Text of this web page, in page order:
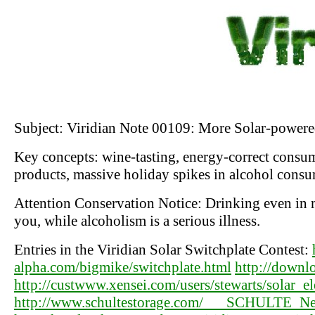
Subject: Viridian Note 00109: More Solar-
Key concepts: wine-tasting, energy-correct
products, massive holiday spikes in alcohol
Attention Conservation Notice: Drinking even in
you, while alcoholism is a serious illness.
Entries in the Viridian Solar Switchplate Contest:
alpha.com/bigmike/switchplate.html http://
http://custwww.xensei.com/users/stewarts/
http://www.schultestorage.com/